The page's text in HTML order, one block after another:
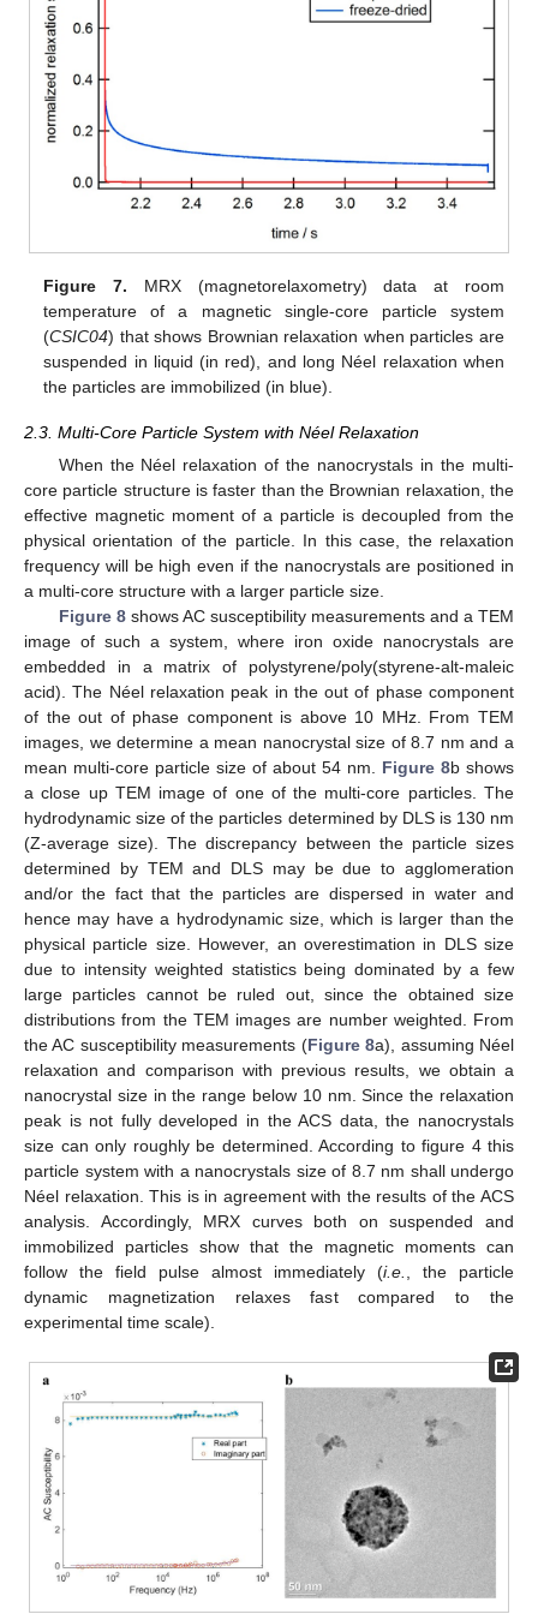
Figure 7. MRX (magnetorelaxometry) data at room
temperature of a magnetic single-core particle system
(CSIC04) that shows Brownian relaxation when particles are
suspended in liquid (in red), and long Néel relaxation when
the particles are immobilized (in blue).
2.3. Multi-Core Particle System with Néel Relaxation
When the Néel relaxation of the nanocrystals in the multi-
core particle structure is faster than the Brownian relaxation, the
effective magnetic moment of a particle is decoupled from the
physical orientation of the particle. In this case, the relaxation
frequency will be high even if the nanocrystals are positioned in
a multi-core structure with a larger particle size.
Figure 8shows AC susceptibility measurements and a TEM
image of such a system, where iron oxide nanocrystals are
embedded in a matrix of polystyrene/poly(styrene-alt-maleic
acid). The Néel relaxation peak in the out of phase component
of the out of phase component is above 10 MHz. From TEM
images, we determine a mean nanocrystal size of 8.7 nm and a
mean multi-core particle size of about 54 nm. Figure 8b shows
a close up TEM image of one of the multi-core particles. The
hydrodynamic size of the particles determined by DLS is 130 nm
(Z-average size). The discrepancy between the particle sizes
determined by TEM and DLS may be due to agglomeration
and/or the fact that the particles are dispersed in water and
hence may have a hydrodynamic size, which is larger than the
physical particle size. However, an overestimation in DLS size
due to intensity weighted statistics being dominated by a few
large particles cannot be ruled out, since the obtained size
distributions from the TEM images are number weighted. From
the AC susceptibility measurements (Figure 8a), assuming Néel
relaxation and comparison with previous results, we obtain a
nanocrystal size in the range below 10 nm. Since the relaxation
peak is not fully developed in the ACS data, the nanocrystals
size can only roughly be determined. According to figure 4 this
particle system with a nanocrystals size of 8.7 nm shall undergo
Néel relaxation. This is in agreement with the results of the ACS
analysis. Accordingly, MRX curves both on suspended and
immobilized particles show that the magnetic moments can
follow the field pulse almost immediately (i.e.
, the particle
dynamic magnetization relaxes fast compared to the
experimental time scale).